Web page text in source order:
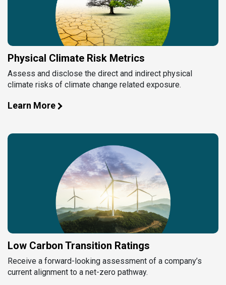
Physical Climate Risk Metrics
Assess and disclose the direct and indirect physical
climate risks of climate change related exposure.
Learn More
Low Carbon Transition Ratings
Receive a forward-looking assessment of a company’s
current alignment to a net-zero pathway.